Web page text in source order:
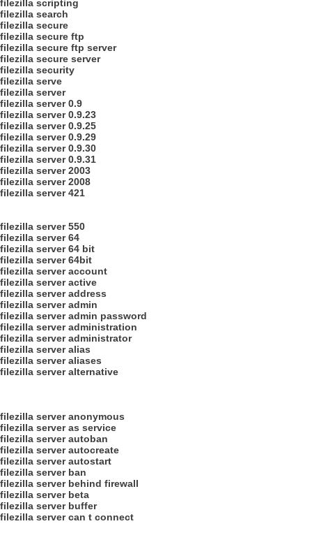
filezilla scripting
filezilla search
filezilla secure
filezilla secure ftp
filezilla secure ftp server
filezilla secure server
filezilla security
filezilla serve
filezilla server
filezilla server 0.9
filezilla server 0.9.23
filezilla server 0.9.25
filezilla server 0.9.29
filezilla server 0.9.30
filezilla server 0.9.31
filezilla server 2003
filezilla server 2008
filezilla server 421
filezilla server 550
filezilla server 64
filezilla server 64 bit
filezilla server 64bit
filezilla server account
filezilla server active
filezilla server address
filezilla server admin
filezilla server admin password
filezilla server administration
filezilla server administrator
filezilla server alias
filezilla server aliases
filezilla server alternative
filezilla server anonymous
filezilla server as service
filezilla server autoban
filezilla server autocreate
filezilla server autostart
filezilla server ban
filezilla server behind firewall
filezilla server beta
filezilla server buffer
filezilla server can t connect